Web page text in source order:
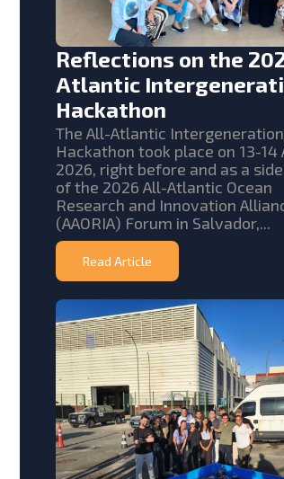
Reflections on the
Atlantic
Hackathon
The All-Atlantic
Hackathon took place on 13-14
2026, right before and as a
of the 2026 All-Atlantic Ocean
Research and Innovation
(AAORIA) Forum in Salvador,...
Read Article